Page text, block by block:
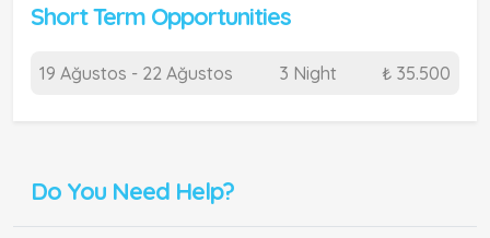
Short Term Opportunities
19 Ağustos - 22 Ağustos 3 Night ₺ 35.500
Do You Need Help?